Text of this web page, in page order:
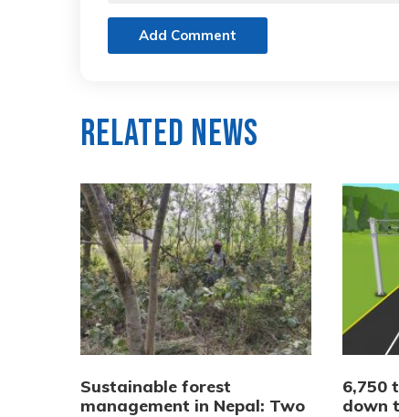
Add Comment
Related News
Sustainable forest
management in Nepal: Two
6,750
down